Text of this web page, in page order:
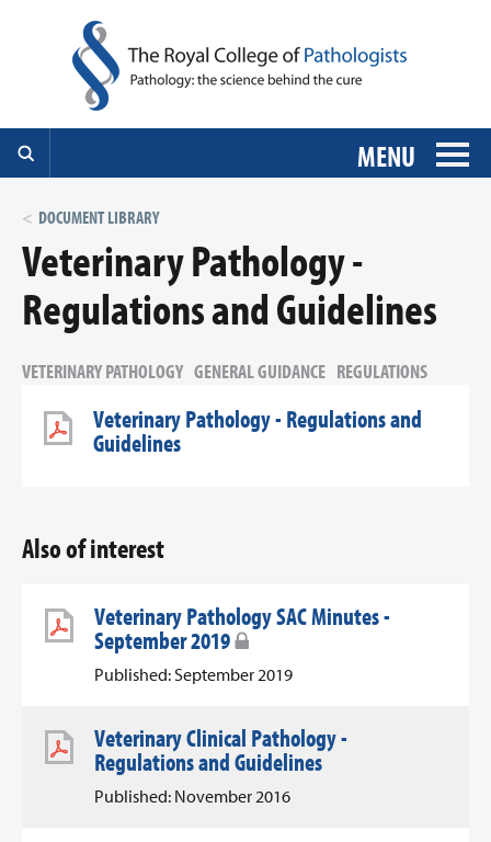
MENU
DOCUMENT LIBRARY
Veterinary Pathology -
Regulations and Guidelines
VETERINARY PATHOLOGY GENERAL GUIDANCE REGULATIONS
Veterinary Pathology - Regulations and
Guidelines
Also of interest
Veterinary Pathology SAC Minutes -
September 2019
Published: September 2019
Veterinary Clinical Pathology -
Regulations and Guidelines
Published: November 2016